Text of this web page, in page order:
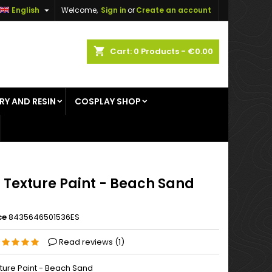
Welcome, Sign inorCreate an account
English 
shopping_cart Cart: 0 Products - €0.00
AND RESIN COSPLAY SHOP
Texture Paint - Beach Sand
8435646501536ES
Read reviews (1)
Paint - Beach Sand